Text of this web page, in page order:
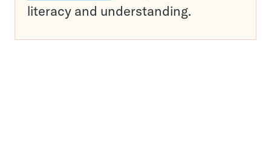
literacy and understanding.